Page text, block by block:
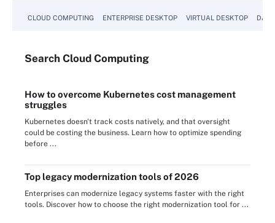
CLOUD COMPUTING ENTERPRISE DESKTOP VIRTUAL DESKTOP
Search Cloud Computing
How to overcome Kubernetes cost management
struggles
Kubernetes doesn't track costs natively, and that oversight
could be costing the business. Learn how to optimize spending
before ...
Top legacy modernization tools of 2026
Enterprises can modernize legacy systems faster with the right
tools. Discover how to choose the right modernization tool for ...